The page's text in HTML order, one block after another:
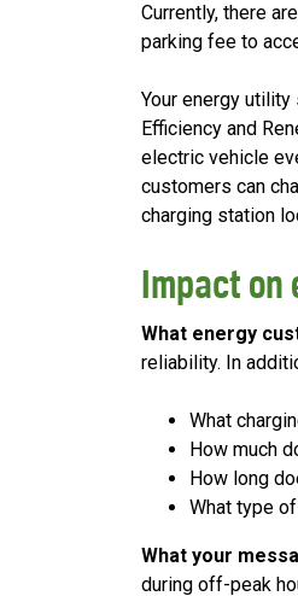
Currently, there
parking fee to
Your energy
Efficiency and
electric vehicle
customers can
charging station
Impact
What energy
reliability. In
What
How much
How long
What type
What your
during off-peak